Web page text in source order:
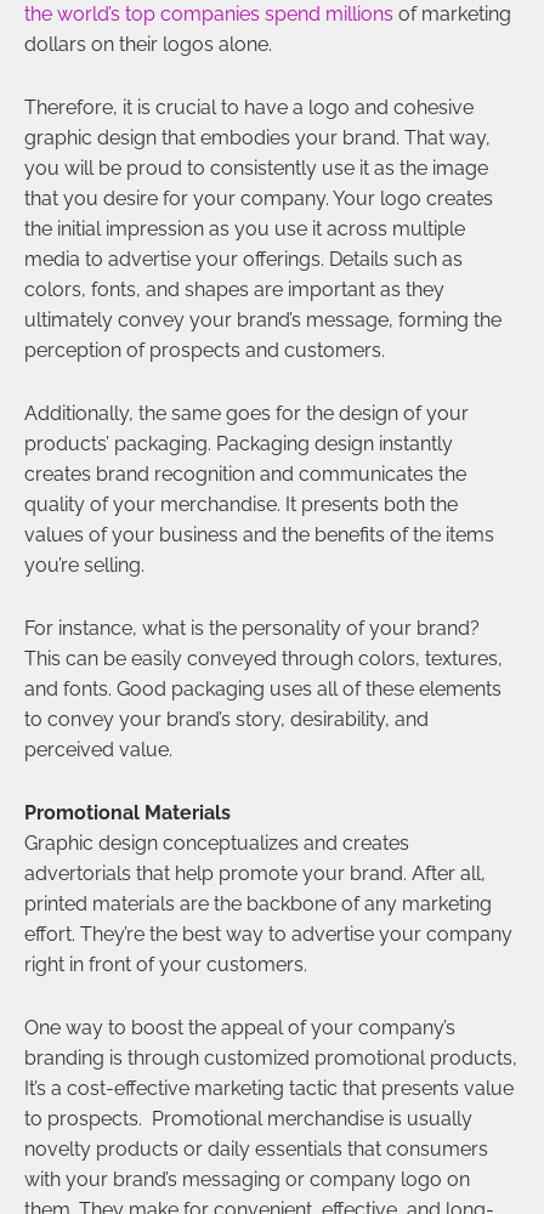
the world’s top companies spend millions of marketing
dollars on their logos alone.
Therefore, it is crucial to have a logo and cohesive
graphic design that embodies your brand. That way,
you will be proud to consistently use it as the image
that you desire for your company. Your logo creates
the initial impression as you use it across multiple
media to advertise your offerings. Details such as
colors, fonts, and shapes are important as they
ultimately convey your brand’s message, forming the
perception of prospects and customers.
Additionally, the same goes for the design of your
products’ packaging. Packaging design instantly
creates brand recognition and communicates the
quality of your merchandise. It presents both the
values of your business and the benefits of the items
you’re selling.
For instance, what is the personality of your brand?
This can be easily conveyed through colors, textures,
and fonts. Good packaging uses all of these elements
to convey your brand’s story, desirability, and
perceived value.
Promotional Materials
Graphic design conceptualizes and creates
advertorials that help promote your brand. After all,
printed materials are the backbone of any marketing
effort. They’re the best way to advertise your company
right in front of your customers.
One way to boost the appeal of your company’s
branding is through customized promotional products,
It’s a cost-effective marketing tactic that presents value
to prospects. Promotional merchandise is usually
novelty products or daily essentials that consumers
with your brand’s messaging or company logo on